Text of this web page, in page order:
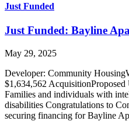
Just Funded
Just Funded: Bayline
May 29, 2025
Developer: Community
$1,634,562 AcquisitionProposed
Families and individuals with
disabilities Congratulations to
securing financing for Bayline